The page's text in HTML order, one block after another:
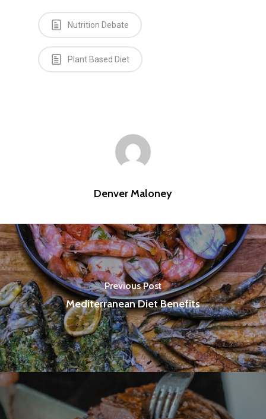
Nutrition Debate
Plant Based Diet
Denver Maloney
Previous Post
Mediterranean Diet Benefits